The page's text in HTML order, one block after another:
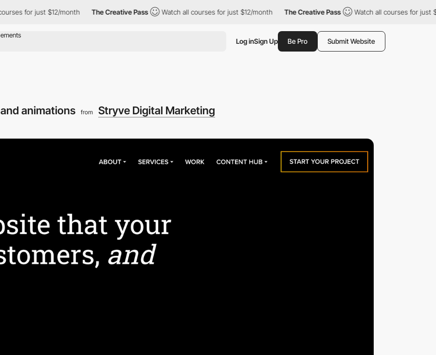
for just $12/month The Creative Pass Watch all courses for just $12/month The Creative Pass Watch all courses for just $12/
Log inSign Up Be Pro Submit Website
animations from Stryve Digital Marketing